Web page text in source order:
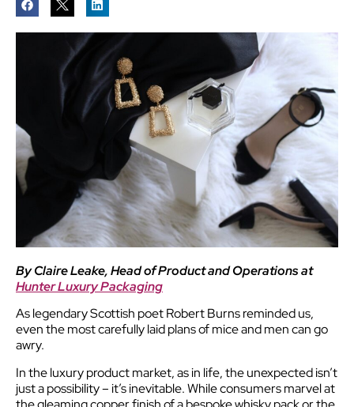
By Claire Leake, Head of Product and Operations at
Hunter Luxury Packaging
As legendary Scottish poet Robert Burns reminded us,
even the most carefully laid plans of mice and men can go
awry.
In the luxury product market, as in life, the unexpected isn’t
just a possibility – it’s inevitable. While consumers marvel at